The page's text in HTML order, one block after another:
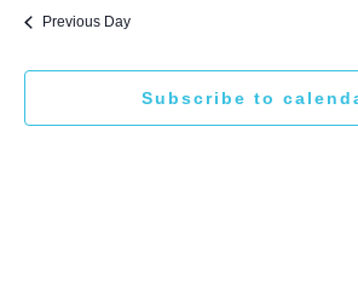
Previous Day
Subscribe to